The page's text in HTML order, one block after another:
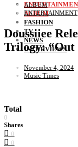
ALBUM
FASHION
TV
NEWS
INTERVIEWS
ALBUM
ENTERTAINMENT
Doussiiee
Trilogy: “Out
November 4, 2024
Music Times
Total
0
Shares
0
0